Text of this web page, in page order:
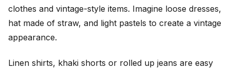
clothes and vintage-style items. Imagine loose dresses,
hat made of straw, and light pastels to create a vintage
appearance.
Linen shirts, khaki shorts or rolled up jeans are easy